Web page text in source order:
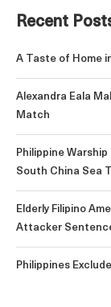
Recent
A Taste of Home
Alexandra Eala
Match
Philippine
South China Sea
Elderly Filipino
Attacker
Philippines